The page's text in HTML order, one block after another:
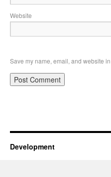
Website
Save my name, email, and website
Development